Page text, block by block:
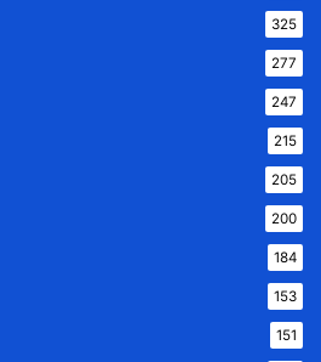
325
277
247
215
205
200
184
153
151